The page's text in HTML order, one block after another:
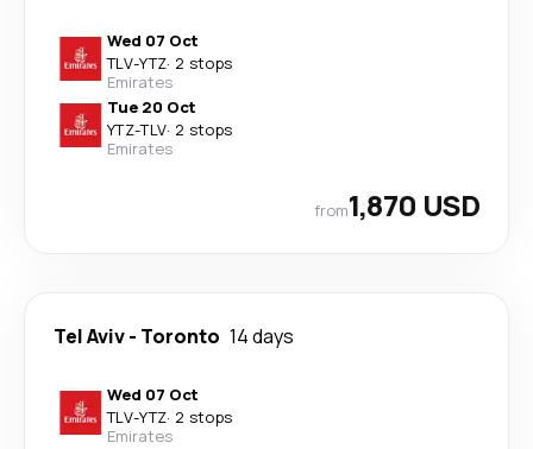
Wed 07 Oct
TLV-YTZ· 2 stops
Emirates
Tue 20 Oct
YTZ-TLV· 2 stops
Emirates
from1,870 USD
Tel Aviv- Toronto 14 days
Wed 07 Oct
TLV-YTZ· 2 stops
Emirates